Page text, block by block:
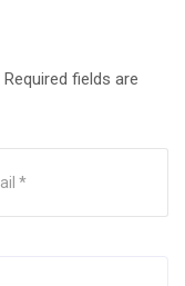
Required fields are